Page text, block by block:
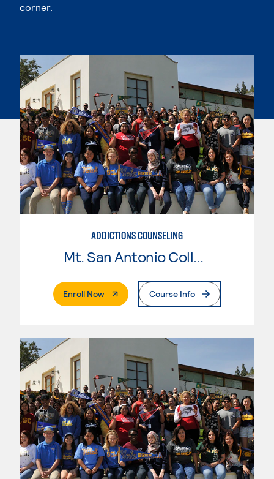
corner.
ADDICTIONS COUNSELING
Enroll Now. External PageCourse Info